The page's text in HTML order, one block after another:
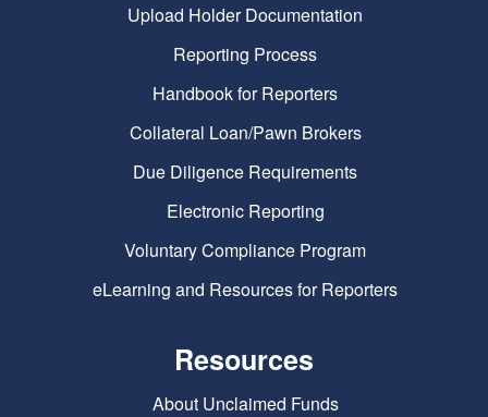
Upload Holder Documentation
Reporting Process
Handbook for Reporters
Collateral Loan/Pawn Brokers
Due Diligence Requirements
Electronic Reporting
Voluntary Compliance Program
eLearning and Resources for Reporters
Resources
About Unclaimed Funds